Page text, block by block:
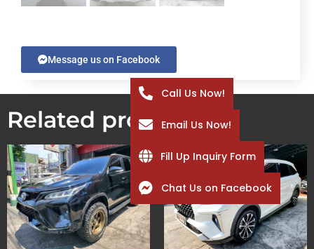
Message us on Facebook
Related products
Call Us Now!
Email Us Now!
Fill Up Inquiry Form
Chat Us on Facebook